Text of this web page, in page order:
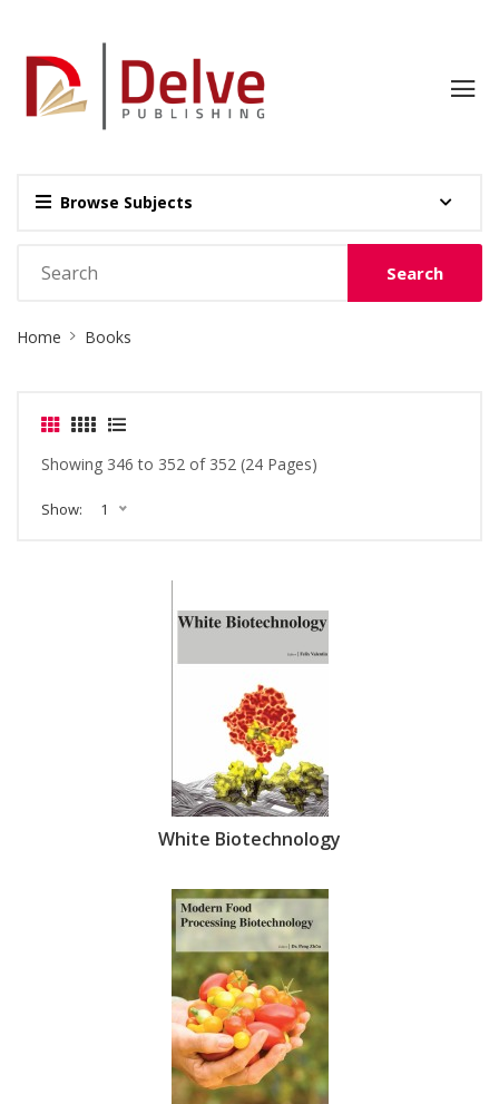
Browse Subjects
Search
Breadcrumb
Home Books
Showing 346 to 352 of 352 (24 Pages)
Show: 1
White Biotechnology